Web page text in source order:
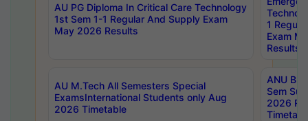
AU PG Diploma In Critical Care Technology
1st Sem 1-1 Regular And Supply Exam
May 2026 Results
1
Exam
Results
AU M.Tech All Semesters Special
ExamsInternational Students only Aug
2026 Timetable
ANU
Sem
2026